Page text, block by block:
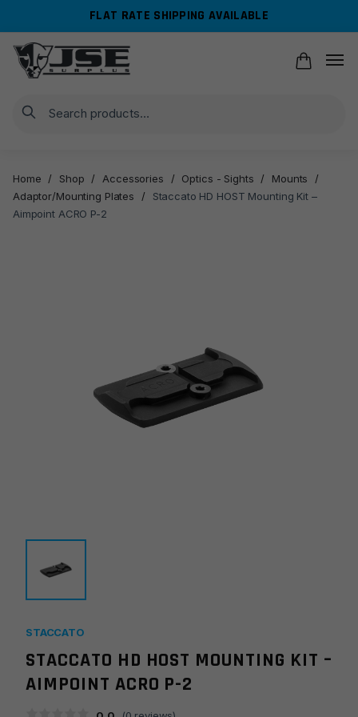
navigation
content
FLAT RATE SHIPPING AVAILABLE
Search
Home / Shop / Accessories / Optics - Sights / Mounts
/
Adaptor/Mounting Plates
/
Staccato HD HOST Mounting Kit –
Aimpoint ACRO P-2
STACCATO
STACCATO HD HOST MOUNTING KIT –
AIMPOINT ACRO P-2